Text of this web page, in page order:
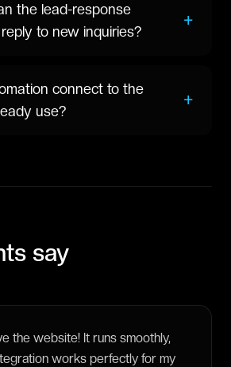
the lead-response
to new inquiries?
+
connect to the
use?
+
say
the website! It runs smoothly,
works perfectly for my